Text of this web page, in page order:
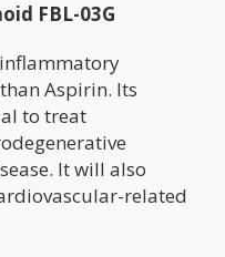
FBL-03G
Aspirin. Its
to treat
It will also
related